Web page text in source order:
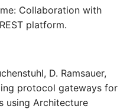
Collaboration with
platform.
D. Ramsauer,
protocol gateways for
using Architecture